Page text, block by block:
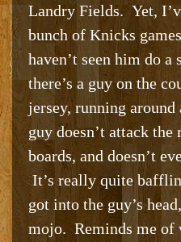
Landry Fields. Yet,
bunch of Knicks
haven’t seen him do
there’s a guy on the
jersey, running
guy doesn’t attack the
boards, and doesn’t
It’s really quite
got into the guy’s
mojo. Reminds me of